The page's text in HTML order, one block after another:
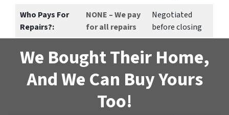
Who Pays For
Repairs?:
NONE – We pay
for all repairs
Negotiated
before closing
We Bought Their Home,
And We Can Buy Yours
Too!